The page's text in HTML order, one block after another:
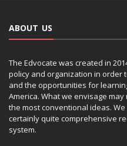
ABOUT US
The Edvocate was created in
policy and organization in order
and the opportunities for
America. What we envisage
the most conventional ideas.
certainly quite comprehensive
system.